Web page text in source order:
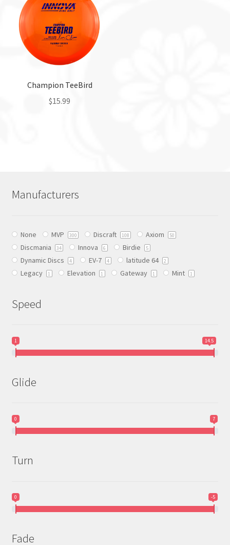
The
may
be
chosen
the
product
Champion TeeBird
$15.99
options
chosen
on
the
product
Manufacturers
None MVP 300 Discraft 108 Axiom 50
Discmania 34 Innova 6 Birdie 5
Dynamic Discs 4 EV-7 4 latitude 64 2
Legacy 1 Elevation 1 Gateway 1 Mint 1
Speed
1 14.5
Glide
0 7
Turn
0 -5
Fade